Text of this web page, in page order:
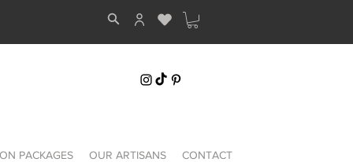
PACKAGES OUR ARTISANS CONTACT